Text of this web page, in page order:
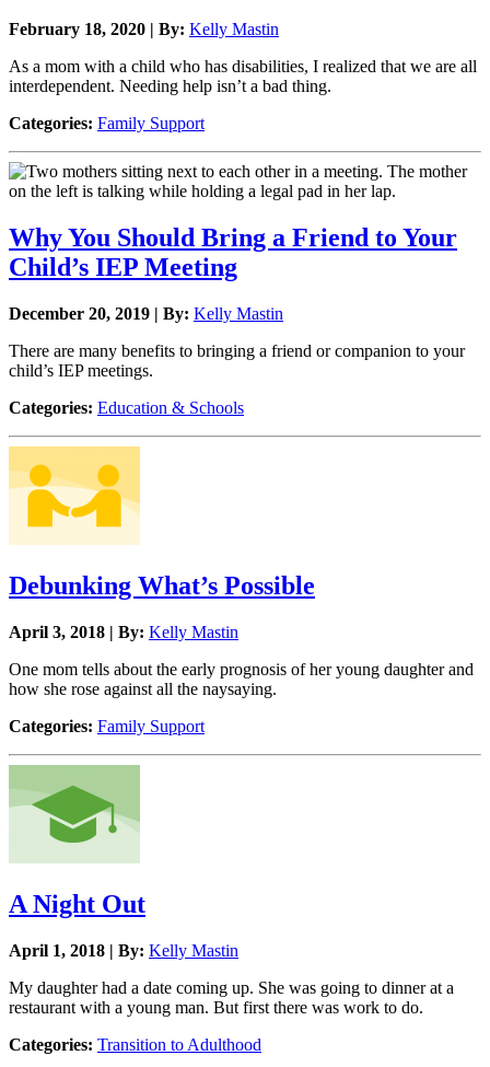
February 18, 2020 | By: Kelly Mastin
As a mom with a child who has disabilities, I realized that we are all
interdependent. Needing help isn’t a bad thing.
Categories: Family Support
Why You Should Bring a Friend to Your
Child’s IEP Meeting
December 20, 2019 | By: Kelly Mastin
There are many benefits to bringing a friend or companion to your
child’s IEP meetings.
Categories: Education & Schools
Debunking What’s Possible
April 3, 2018 | By: Kelly Mastin
One mom tells about the early prognosis of her young daughter and
how she rose against all the naysaying.
Categories: Family Support
A Night Out
April 1, 2018 | By: Kelly Mastin
My daughter had a date coming up. She was going to dinner at a
restaurant with a young man. But first there was work to do.
Categories: Transition to Adulthood